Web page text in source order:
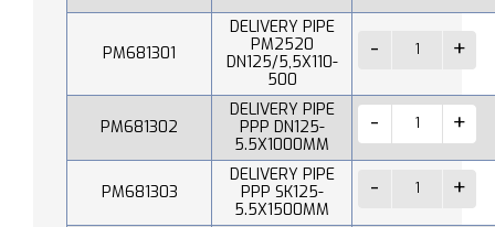
PM681301
DELIVERY PIPE
PM2520
DN125/5,5X110-
500
PM681302
DELIVERY PIPE
PPP DN125-
5.5X1000MM
PM681303
DELIVERY PIPE
PPP SK125-
5.5X1500MM